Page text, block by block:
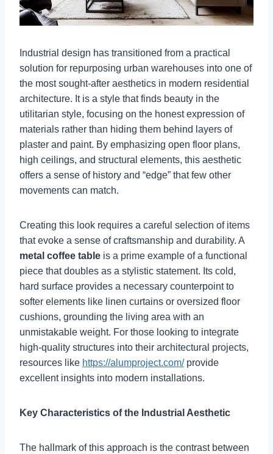
Industrial design has transitioned from a practical
solution for repurposing urban warehouses into one of
the most sought-after aesthetics in modern residential
architecture. It is a style that finds beauty in the
utilitarian style, focusing on the honest expression of
materials rather than hiding them behind layers of
plaster and paint. By emphasizing open floor plans,
high ceilings, and structural elements, this aesthetic
offers a sense of history and “edge” that few other
movements can match.
Creating this look requires a careful selection of items
that evoke a sense of craftsmanship and durability. A
metal coffee table is a prime example of a functional
piece that doubles as a stylistic statement. Its cold,
hard surface provides a necessary counterpoint to
softer elements like linen curtains or oversized floor
cushions, grounding the living area with an
unmistakable weight. For those looking to integrate
high-quality structures into their architectural projects,
resources like https://alumproject.com/provide
excellent insights into modern installations.
Key Characteristics of the Industrial Aesthetic
The hallmark of this approach is the contrast between